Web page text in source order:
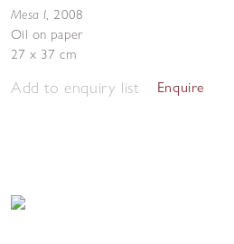
Mesa I, 2008
Oil on paper
27 x 37 cm
Add to enquiry list Enquire